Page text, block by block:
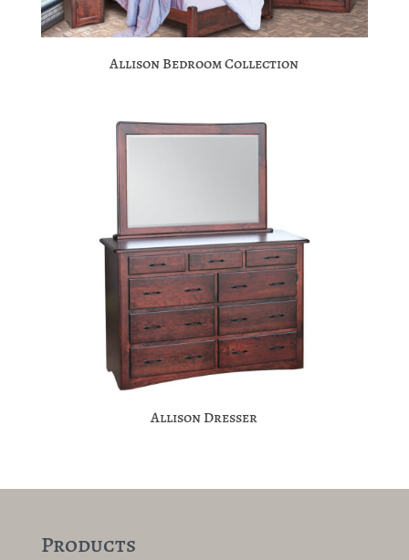
Allison Bedroom Collection
Allison Dresser
Products